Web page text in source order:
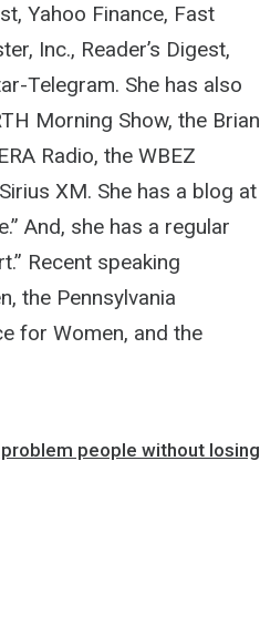
Yahoo Finance, Fast
Inc., Reader’s Digest,
Telegram. She has also
Morning Show, the Brian
Radio, the WBEZ
XM. She has a blog at
And, she has a regular
Recent speaking
the Pennsylvania
for Women, and the
people without losing